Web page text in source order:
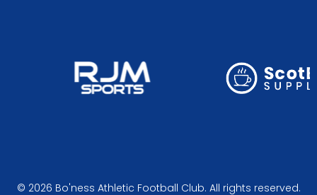
© 2026 Bo'ness Athletic Football Club. All rights reserved.